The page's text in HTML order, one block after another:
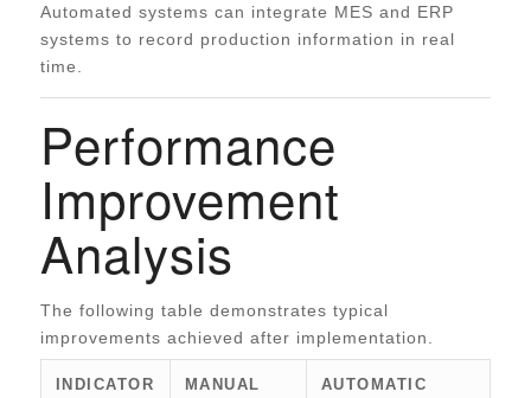
Automated systems can integrate MES and ERP
systems to record production information in real
time.
Performance
Improvement
Analysis
The following table demonstrates typical
improvements achieved after implementation.
INDICATOR
MANUAL
AUTOMATIC